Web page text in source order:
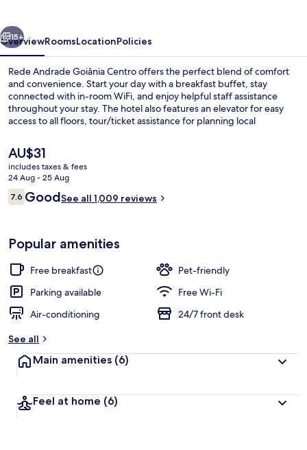
15+
OverviewRoomsLocationPolicies
Rede Andrade Goiânia Centro offers the perfect blend of comfort
and convenience. Start your day with a breakfast buffet, stay
connected with in-room WiFi, and enjoy helpful staff assistance
throughout your stay. The hotel also features an elevator for easy
access to all floors, tour/ticket assistance for planning local
or check-out times - plus self parking options available.
The
current
price
is
AU$31
AU$31
includes taxes & fees
24 Aug - 25 Aug
Reviews
7.67.6 out of 10
GoodSee all 1,009 reviews
Popular amenities
Free breakfast
Pet-friendly
Parking available
Free Wi-Fi
Air-conditioning
24/7 front desk
See all
Main amenities (6)
Feel at home (6)